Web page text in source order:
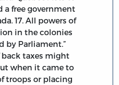
a free government
17. All powers of
in the colonies
by Parliament.”
taxes might
when it came to
troops or placing